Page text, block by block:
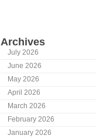
Archives
July 2026
June 2026
May 2026
April 2026
March 2026
February 2026
January 2026